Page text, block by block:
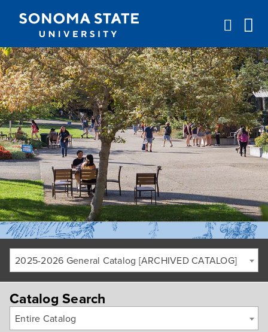
Jump to navigation
2025-2026 General Catalog [ARCHIVED CATALOG]
Catalog Search
Entire Catalog